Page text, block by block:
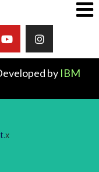
by IBM
x